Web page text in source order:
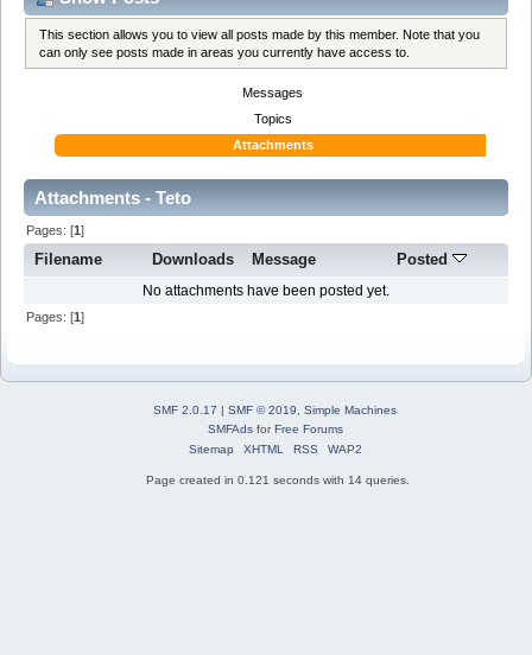
This section allows you to view all posts made by this member. Note that you
can only see posts made in areas you currently have access to.
Messages
Topics
Attachments
Attachments - Teto
Pages: [1]
Filename Downloads Message Posted
No attachments have been posted yet.
Pages: [1]
SMF 2.0.17 | SMF © 2019
Simple Machines
SMFAdsforFree Forums
Sitemap
XHTML RSS WAP2
Page created in 0.121 seconds with 14 queries.